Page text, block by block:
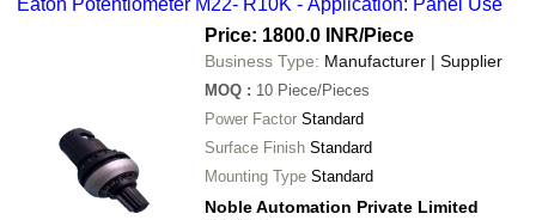
Price: 1800.0 INR/Piece
Business Type: Manufacturer | Supplier
MOQ : 10 Piece/Pieces
Power Factor Standard
Surface Finish Standard
Mounting Type Standard
Noble Automation Private Limited